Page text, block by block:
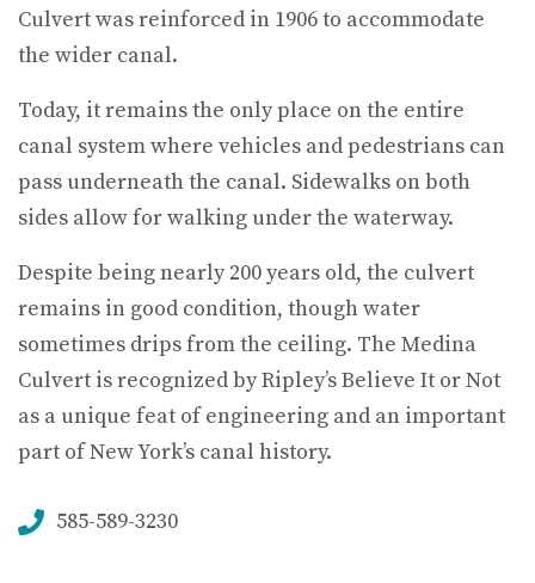
Culvert was reinforced in 1906 to accommodate
the wider canal.
Today, it remains the only place on the entire
canal system where vehicles and pedestrians can
pass underneath the canal. Sidewalks on both
sides allow for walking under the waterway.
Despite being nearly 200 years old, the culvert
remains in good condition, though water
sometimes drips from the ceiling. The Medina
Culvert is recognized by Ripley’s Believe It or Not
as a unique feat of engineering and an important
part of New York’s canal history.
585-589-3230